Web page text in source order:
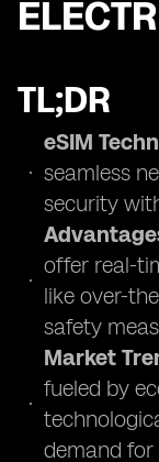
TL;DR
eSIM
seamless
security
offer real-
like over-
safety
Market
fueled by
demand for